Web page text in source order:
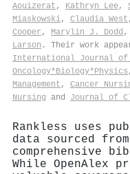
Aouizerat , Kathryn Lee,
Miaskowski, Claudia West
Cooper , Marylin J. Dodd ,
Larson . Their work
International Journal of
Oncology*Biology*Physics
Management , Cancer
Nursing and Journal of
Rankless uses
data sourced
comprehensive
While OpenAlex